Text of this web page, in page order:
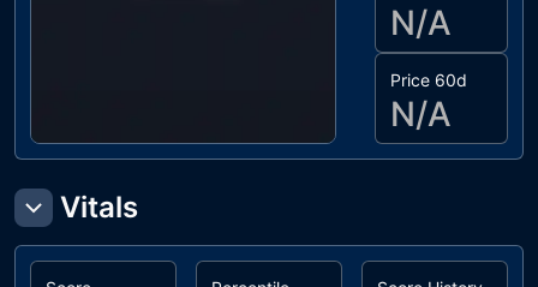
N/A
Price 60d
N/A
Vitals